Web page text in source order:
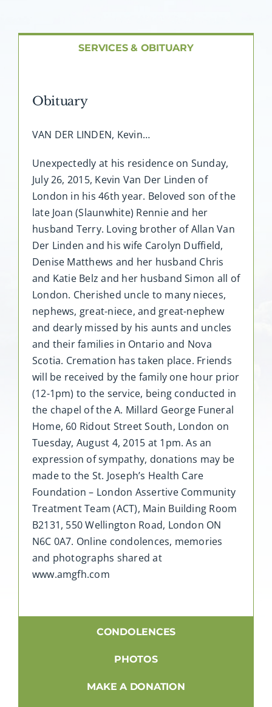
Facilities
SERVICES & OBITUARY
Obituary
VAN DER LINDEN, Kevin…
Unexpectedly at his residence on Sunday,
July 26, 2015, Kevin Van Der Linden of
London in his 46th year. Beloved son of the
late Joan (Slaunwhite) Rennie and her
husband Terry. Loving brother of Allan Van
Der Linden and his wife Carolyn Duffield,
Denise Matthews and her husband Chris
and Katie Belz and her husband Simon all of
London. Cherished uncle to many nieces,
nephews, great-niece, and great-nephew
and dearly missed by his aunts and uncles
and their families in Ontario and Nova
Scotia. Cremation has taken place. Friends
will be received by the family one hour prior
(12-1pm) to the service, being conducted in
the chapel of the A. Millard George Funeral
Home, 60 Ridout Street South, London on
Tuesday, August 4, 2015 at 1pm. As an
expression of sympathy, donations may be
made to the St. Joseph’s Health Care
Foundation – London Assertive Community
Treatment Team (ACT), Main Building Room
B2131, 550 Wellington Road, London ON
N6C 0A7. Online condolences, memories
and photographs shared at
www.amgfh.com
CONDOLENCES
PHOTOS
MAKE A DONATION